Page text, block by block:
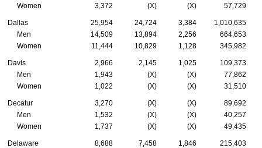
Women
3,372 (X) (X) 57,729
Dallas 25,954 24,724 3,384
1,010,635
Men
14,509 13,894 2,256
664,653
Women
11,444 10,829 1,128 345,982
Davis 2,966 2,145 1,025
109,373
Men
1,943 (X) (X)
77,862
Women
1,022 (X) (X) 31,510
Decatur 3,270 (X) (X)
89,692
Men
1,532 (X) (X)
40,257
Women
1,737 (X) (X) 49,435
Delaware 8,688 7,458 1,846
215,403